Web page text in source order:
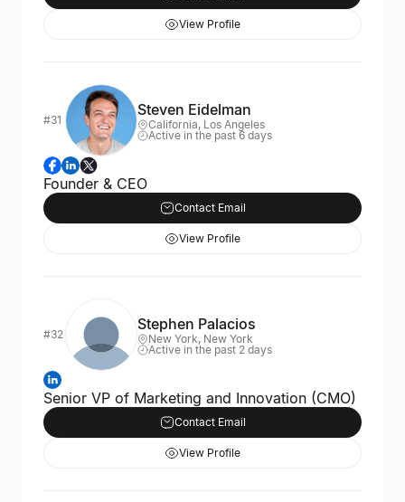
View Profile
#31
Steven Eidelman
California, Los Angeles
Active in the past 6 days
Founder & CEO
Contact Email
View Profile
#32
Stephen Palacios
New York, New York
Active in the past 2 days
Senior VP of Marketing and Innovation (CMO)
Contact Email
View Profile